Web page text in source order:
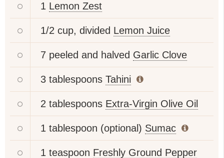
1 Lemon Zest
1/2 cup, divided Lemon Juice
7 peeled and halved Garlic Clove
3 tablespoons Tahini
2 tablespoons Extra-Virgin Olive Oil
1 tablespoon (optional) Sumac
1 teaspoon Freshly Ground Pepper